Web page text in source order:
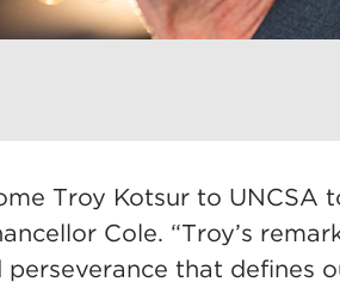
Troy Kotsur to UNCSA
Cole. “Troy’s
that defines